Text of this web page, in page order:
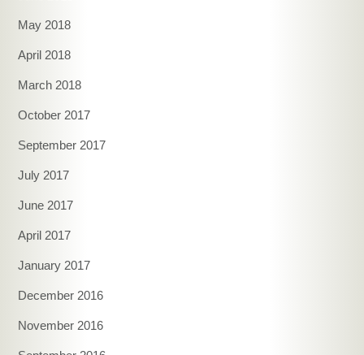
May 2018
April 2018
March 2018
October 2017
September 2017
July 2017
June 2017
April 2017
January 2017
December 2016
November 2016